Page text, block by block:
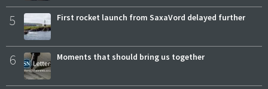
5 First rocket launch from SaxaVord delayed further
6 Moments that should bring us together